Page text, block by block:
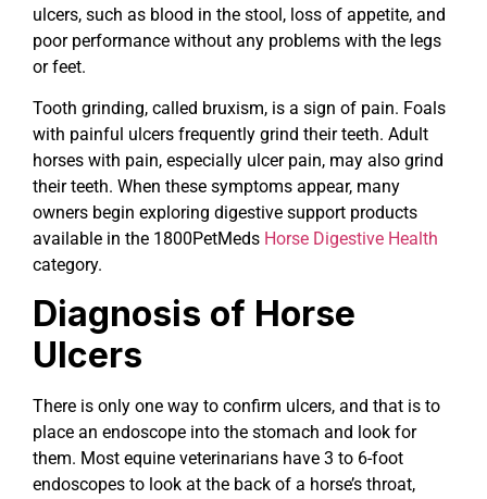
ulcers, such as blood in the stool, loss of appetite, and
poor performance without any problems with the legs
or feet.
Tooth grinding, called bruxism, is a sign of pain. Foals
with painful ulcers frequently grind their teeth. Adult
horses with pain, especially ulcer pain, may also grind
their teeth. When these symptoms appear, many
owners begin exploring digestive support products
available in the 1800PetMeds Horse Digestive Health
category.
Diagnosis of Horse
Ulcers
There is only one way to confirm ulcers, and that is to
place an endoscope into the stomach and look for
them. Most equine veterinarians have 3 to 6-foot
endoscopes to look at the back of a horse’s throat,